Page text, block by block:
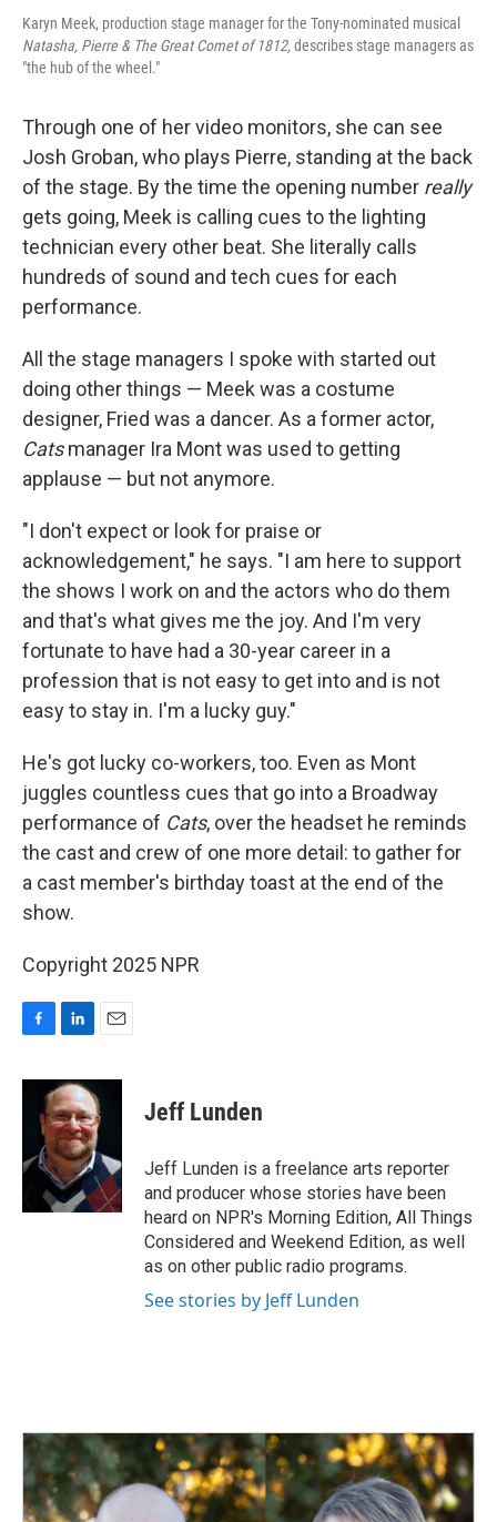
Karyn Meek, production stage manager for the Tony-nominated musical
Natasha, Pierre & The Great Comet of 1812,describes stage managers as
"the hub of the wheel."
Through one of her video monitors, she can see
Josh Groban, who plays Pierre, standing at the back
of the stage. By the time the opening number really
gets going, Meek is calling cues to the lighting
technician every other beat. She literally calls
hundreds of sound and tech cues for each
performance.
All the stage managers I spoke with started out
doing other things — Meek was a costume
designer, Fried was a dancer. As a former actor,
Catsmanager Ira Mont was used to getting
applause — but not anymore.
"I don't expect or look for praise or
acknowledgement," he says. "I am here to support
the shows I work on and the actors who do them
and that's what gives me the joy. And I'm very
fortunate to have had a 30-year career in a
profession that is not easy to get into and is not
easy to stay in. I'm a lucky guy."
He's got lucky co-workers, too. Even as Mont
juggles countless cues that go into a Broadway
performance of Cats, over the headset he reminds
the cast and crew of one more detail: to gather for
a cast member's birthday toast at the end of the
show.
Copyright 2025 NPR
c
o
n
k
e
d
I
n
a
i
l
Jeff Lunden
Jeff Lunden is a freelance arts reporter
and producer whose stories have been
heard on NPR's Morning Edition, All Things
Considered and Weekend Edition, as well
as on other public radio programs.
See stories by Jeff Lunden